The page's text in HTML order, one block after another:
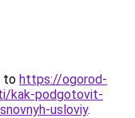
to https://ogorod-
kak-podgotovit-
usloviy.